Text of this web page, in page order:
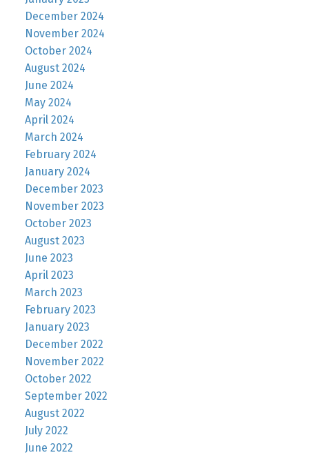
December 2024
November 2024
October 2024
August 2024
June 2024
May 2024
April 2024
March 2024
February 2024
January 2024
December 2023
November 2023
October 2023
August 2023
June 2023
April 2023
March 2023
February 2023
January 2023
December 2022
November 2022
October 2022
September 2022
August 2022
July 2022
June 2022